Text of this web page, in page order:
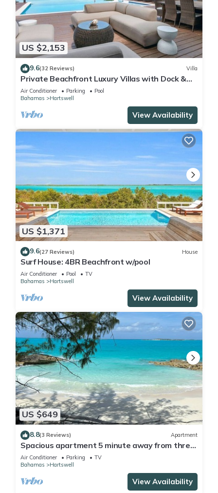
US $2,153
9.6(32 Reviews) Villa
Private Beachfront Luxury Villas with Dock &
Heated Pools – Perfect for 10 Guests
Air Conditioner Parking
Pool
Bahamas
Hartswell
View Availability
US $1,371
9.6(27 Reviews) House
Surf House: 4BR Beachfront w/pool
Air Conditioner Pool
TV
Bahamas
Hartswell
View Availability
US $649
8.8(3 Reviews) Apartment
Spacious apartment 5 minute away from three
breathtaking beaches
Air Conditioner Parking
TV
Bahamas
Hartswell
View Availability